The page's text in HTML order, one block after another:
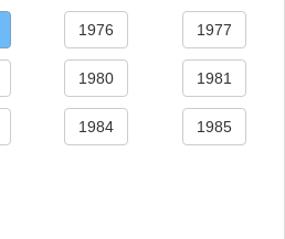
1976 1977
1980 1981
1984 1985